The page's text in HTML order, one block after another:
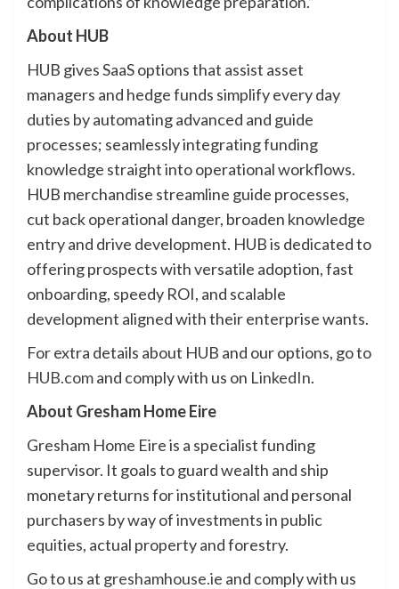
About HUB
HUB gives SaaS options that assist asset
managers and hedge funds simplify every day
duties by automating advanced and guide
processes; seamlessly integrating funding
knowledge straight into operational workflows.
HUB merchandise streamline guide processes,
cut back operational danger, broaden knowledge
entry and drive development. HUB is dedicated to
offering prospects with versatile adoption, fast
onboarding, speedy ROI, and scalable
development aligned with their enterprise wants.
For extra details about HUB and our options, go to
HUB.comand comply with us on LinkedIn.
About Gresham Home Eire
Gresham Home Eire is a specialist funding
supervisor. It goals to guard wealth and ship
monetary returns for institutional and personal
purchasers by way of investments in public
equities, actual property and forestry.
Go to us at greshamhouse.ie and comply with us